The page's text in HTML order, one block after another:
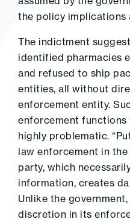
the policy implications
The indictment
identified pharmacies
and refused to ship
entities, all without
enforcement entity.
enforcement
highly problematic.
law enforcement in
party, which
information, creates
Unlike the
discretion in its